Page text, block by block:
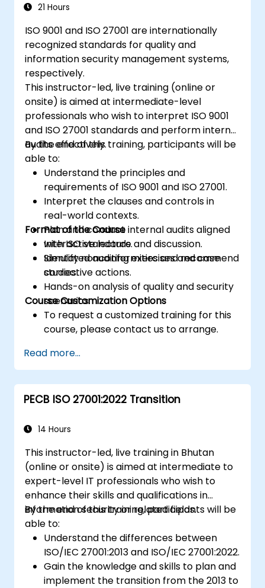
ISO/IEC 27001
the requirements of ISO/IEC 27001 in the
specific context of an organization
Acquire the necessary knowledge to
support an organization in effectively
planning, implementing, managing,
monitoring, and maintaining an ISMS
21 Hours
ISO 9001 and ISO 27001 are internationally
recognized standards for quality and
information security management systems,
respectively.
This instructor-led, live training (online or
onsite) is aimed at intermediate-level
professionals who wish to interpret ISO 9001
and ISO 27001 standards and perform internal
audits effectively.
By the end of this training, participants will be
able to:
Understand the principles and
requirements of ISO 9001 and ISO 27001.
Interpret the clauses and controls in
real-world contexts.
Plan and conduct internal audits aligned
with ISO standards.
Identify nonconformities and recommend
corrective actions.
Format of the Course
Interactive lecture and discussion.
Simulated auditing exercises and case
studies.
Hands-on analysis of quality and security
scenarios.
Course Customization Options
To request a customized training for this
course, please contact us to arrange.
Read more...
PECB ISO 27001:2022 Transition
14 Hours
This instructor-led, live training in Bhutan
(online or onsite) is aimed at intermediate to
expert-level IT professionals who wish to
enhance their skills and qualifications in
information security or related fields.
By the end of this training, participants will be
able to:
Understand the differences between
ISO/IEC 27001:2013 and ISO/IEC 27001:2022.
Gain the knowledge and skills to plan and
implement the transition from the 2013 to